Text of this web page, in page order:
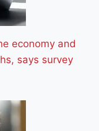
economy and
says survey